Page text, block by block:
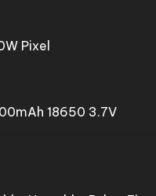
Pixel
18650 3.7V